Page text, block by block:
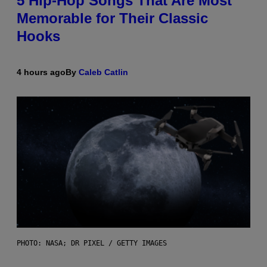
Memorable for Their Classic
Hooks
4 hours agoBy Caleb Catlin
PHOTO: NASA; DR PIXEL / GETTY IMAGES